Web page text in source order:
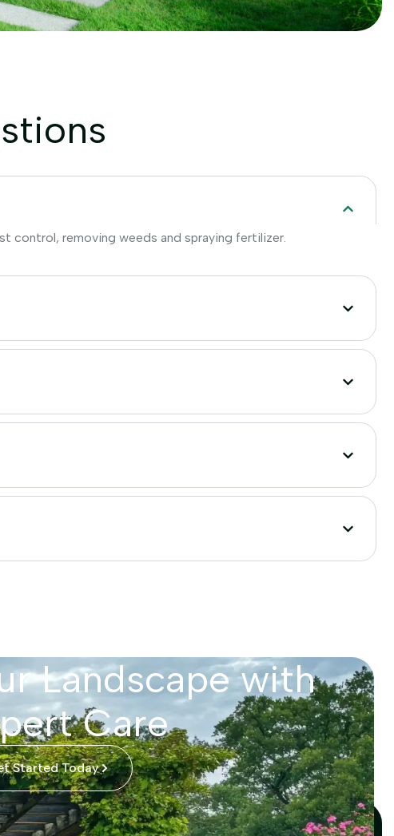
control, removing weeds and spraying fertilizer.
Landscape with
Care
Started Today